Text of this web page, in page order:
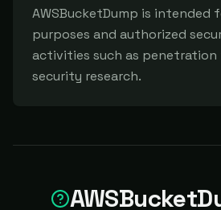
AWSBucketDump is intended
purposes and authorized
activities such as
security research.